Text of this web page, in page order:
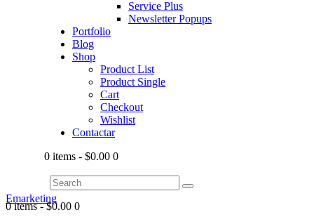
Service Plus
Newsletter Popups
Portfolio
Blog
Shop
Product List
Product Single
Cart
Checkout
Wishlist
Contactar
0 items - $0.00 0
Emarketing
0 items-$0.00 0